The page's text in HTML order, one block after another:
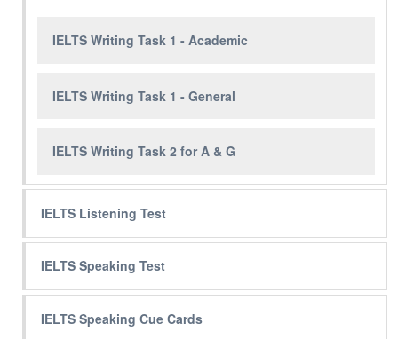
IELTS Writing Task 1 - Academic
IELTS Writing Task 1 - General
IELTS Writing Task 2 for A & G
IELTS Listening Test
IELTS Speaking Test
IELTS Speaking Cue Cards